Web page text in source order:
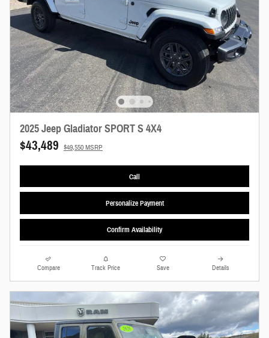
2025 Jeep Gladiator SPORT S 4X4
$43,489 $49,550 MSRP
Call
Personalize Payment
Confirm Availability
Compare Track Price Save Details